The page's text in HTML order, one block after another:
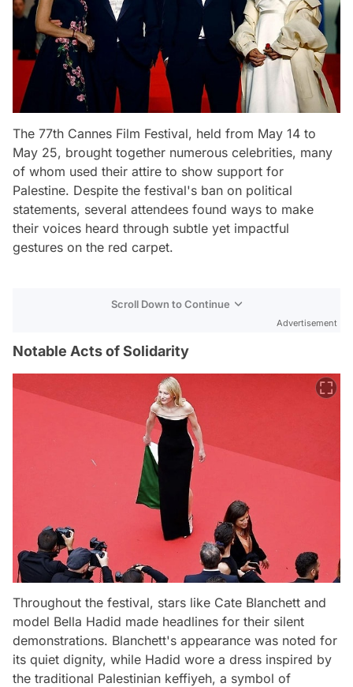
The 77th Cannes Film Festival, held from May 14 to
May 25, brought together numerous celebrities, many
of whom used their attire to show support for
Palestine. Despite the festival's ban on political
statements, several attendees found ways to make
their voices heard through subtle yet impactful
gestures on the red carpet.
Scroll Down to Continue
Advertisement
Notable Acts of Solidarity
Throughout the festival, stars like Cate Blanchett and
model Bella Hadid made headlines for their silent
demonstrations. Blanchett's appearance was noted for
its quiet dignity, while Hadid wore a dress inspired by
the traditional Palestinian keffiyeh, a symbol of